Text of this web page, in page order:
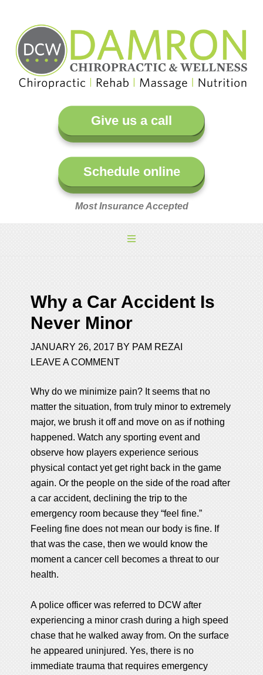
Give us a call
Schedule online
Most Insurance Accepted
Why a Car Accident Is
Never Minor
JANUARY 26, 2017 BY PAM REZAI
LEAVE A COMMENT
Why do we minimize pain? It seems that no
matter the situation, from truly minor to extremely
major, we brush it off and move on as if nothing
happened. Watch any sporting event and
observe how players experience serious
physical contact yet get right back in the game
again. Or the people on the side of the road after
a car accident, declining the trip to the
emergency room because they “feel fine.”
Feeling fine does not mean our body is fine. If
that was the case, then we would know the
moment a cancer cell becomes a threat to our
health.
A police officer was referred to DCW after
experiencing a minor crash during a high speed
chase that he walked away from. On the surface
he appeared uninjured. Yes, there is no
immediate trauma that requires emergency